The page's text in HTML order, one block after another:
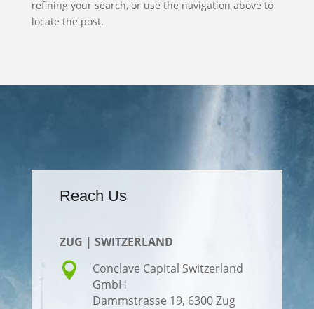
refining your search, or use the navigation above to
locate the post.
Reach Us
ZUG | SWITZERLAND

Conclave Capital Switzerland
GmbH
Dammstrasse 19, 6300 Zug